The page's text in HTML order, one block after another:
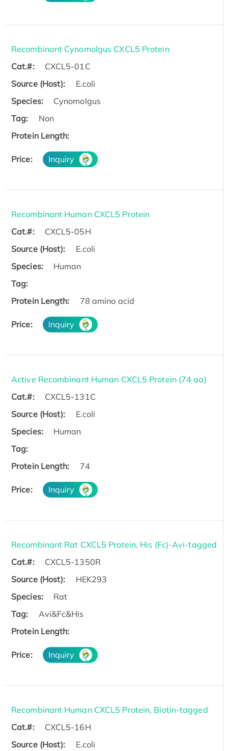
Recombinant Cynomolgus CXCL5 Protein
Cat.#:
CXCL5-01C
Source (Host):
E.coli
Species:
Cynomolgus
Tag:
Non
Protein Length:
Price: Inquiry
Recombinant Human CXCL5 Protein
Cat.#:
CXCL5-05H
Source (Host):
E.coli
Species:
Human
Tag:
Protein Length:
78 amino acid
Price: Inquiry
Active Recombinant Human CXCL5 Protein (74 aa)
Cat.#:
CXCL5-131C
Source (Host):
E.coli
Species:
Human
Tag:
Protein Length:
74
Price: Inquiry
Recombinant Rat CXCL5 Protein, His (Fc)-Avi-tagged
Cat.#:
CXCL5-1350R
Source (Host):
HEK293
Species:
Rat
Tag:
Avi&Fc&His
Protein Length:
Price: Inquiry
Recombinant Human CXCL5 Protein, Biotin-tagged
Cat.#:
CXCL5-16H
Source (Host):
E.coli